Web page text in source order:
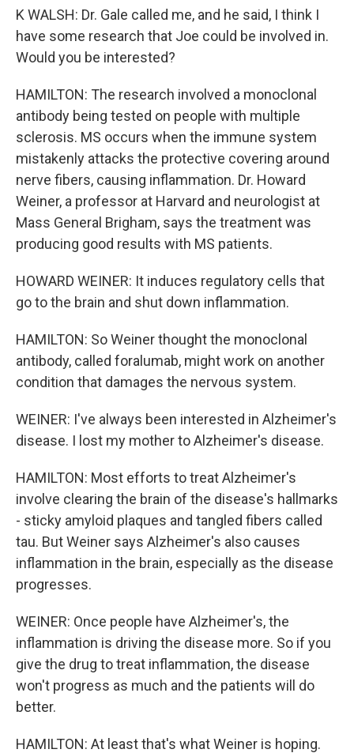
K WALSH: Dr. Gale called me, and he said, I think I
have some research that Joe could be involved in.
Would you be interested?
HAMILTON: The research involved a monoclonal
antibody being tested on people with multiple
sclerosis. MS occurs when the immune system
mistakenly attacks the protective covering around
nerve fibers, causing inflammation. Dr. Howard
Weiner, a professor at Harvard and neurologist at
Mass General Brigham, says the treatment was
producing good results with MS patients.
HOWARD WEINER: It induces regulatory cells that
go to the brain and shut down inflammation.
HAMILTON: So Weiner thought the monoclonal
antibody, called foralumab, might work on another
condition that damages the nervous system.
WEINER: I've always been interested in Alzheimer's
disease. I lost my mother to Alzheimer's disease.
HAMILTON: Most efforts to treat Alzheimer's
involve clearing the brain of the disease's hallmarks
- sticky amyloid plaques and tangled fibers called
tau. But Weiner says Alzheimer's also causes
inflammation in the brain, especially as the disease
progresses.
WEINER: Once people have Alzheimer's, the
inflammation is driving the disease more. So if you
give the drug to treat inflammation, the disease
won't progress as much and the patients will do
better.
HAMILTON: At least that's what Weiner is hoping.